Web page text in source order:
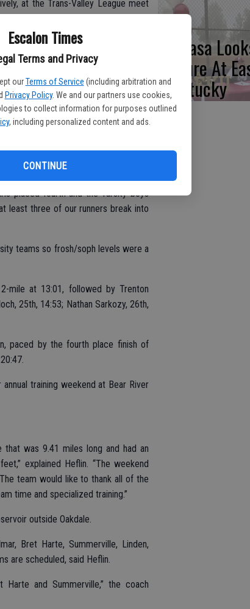
Escalon Times
Terms and Privacy
our Terms of Service (including arbitration and
Privacy Policy. We and our partners use cookies,
to collect information for purposes outlined
, including personalized content and ads.
CONTINUE
at the Trans-Valley League meet
first girl across the line, 10th
with Gardner close behind at
18:19; Luga Mendoza, 18th, 19:02;
16th, 22:56; Nora Nash, 17th,
Mello rounding out the top six,
placed fourth and the varsity boys
least three of our runners break into
teams so frosh/soph levels were a
mile at 13:01, followed by Trenton
25th, 14:53; Nathan Sarkozy, 26th,
paced by the fourth place finish of
training weekend at Bear River
that was 9.41 miles long and had an
explained Heflin. “The weekend
team would like to thank all of the
time and specialized training.”
outside Oakdale.
Bret Harte, Summerville, Linden,
are scheduled, said Heflin.
Harte and Summerville,” the coach
Babasa
Future At
Kentucky